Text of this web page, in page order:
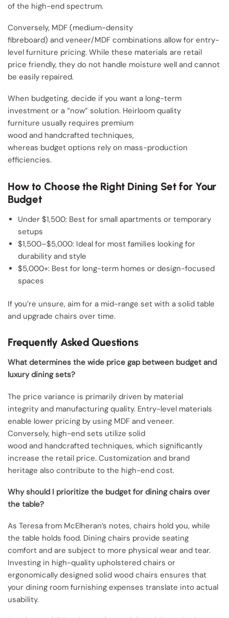
of the high-end spectrum.
Conversely, MDF (medium-density
fibreboard) and veneer/MDF combinations allow for entry-
level furniture pricing. While these materials are retail
price friendly, they do not handle moisture well and cannot
be easily repaired.
When budgeting, decide if you want a long-term
investment or a “now” solution. Heirloom quality
furniture usually requires premium
wood and handcrafted techniques,
whereas budget options rely on mass-production
efficiencies.
How to Choose the Right Dining Set for Your
Budget
Under $1,500: Best for small apartments or temporary
setups
$1,500–$5,000: Ideal for most families looking for
durability and style
$5,000+: Best for long-term homes or design-focused
spaces
If you’re unsure, aim for a mid-range set with a solid table
and upgrade chairs over time.
Frequently Asked Questions
What determines the wide price gap between budget and
luxury dining sets?
The price variance is primarily driven by material
integrity and manufacturing quality. Entry-level materials
enable lower pricing by using MDF and veneer.
Conversely, high-end sets utilize solid
wood and handcrafted techniques, which significantly
increase the retail price. Customization and brand
heritage also contribute to the high-end cost.
Why should I prioritize the budget for dining chairs over
the table?
As Teresa from McElheran’s notes, chairs hold you, while
the table holds food. Dining chairs provide seating
comfort and are subject to more physical wear and tear.
Investing in high-quality upholstered chairs or
ergonomically designed solid wood chairs ensures that
your dining room furnishing expenses translate into actual
usability.